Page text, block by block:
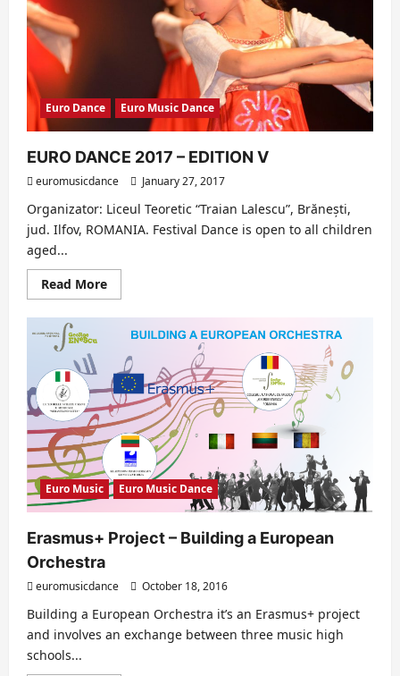
Euro Dance Euro Music Dance
EURO DANCE 2017 – EDITION V
euromusicdance January 27, 2017
Organizator: Liceul Teoretic “Traian Lalescu”, Brănești,
jud. Ilfov, ROMANIA. Festival Dance is open to all children
aged...
Read MoreRead
more
EURO
DANCE
EDITION
V
Euro Music Euro Music Dance
Erasmus+ Project – Building a European
Orchestra
euromusicdance October 18, 2016
Building a European Orchestra it’s an Erasmus+ project
and involves an exchange between three music high
schools...